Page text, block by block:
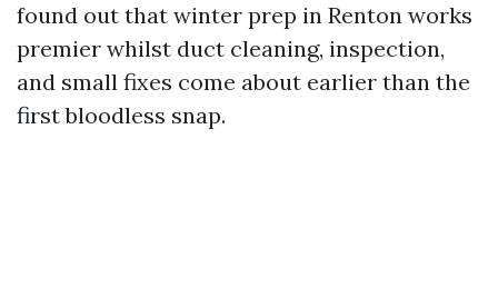
found out that winter prep in Renton works
premier whilst duct cleaning, inspection,
and small fixes come about earlier than the
first bloodless snap.